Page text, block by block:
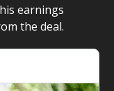
earnings
the deal.